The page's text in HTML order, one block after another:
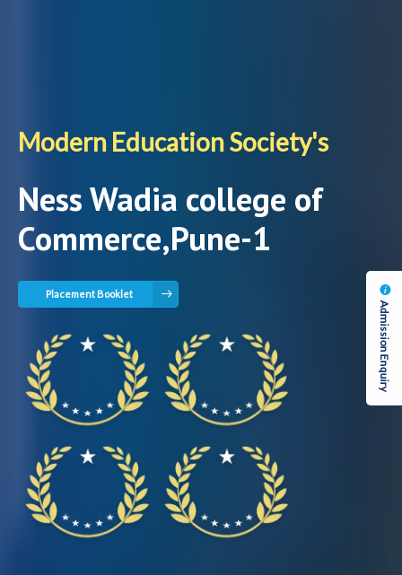
Modern Education Society's
Ness Wadia college of
Commerce,Pune-1
Placement Booklet
Admission Enquiry